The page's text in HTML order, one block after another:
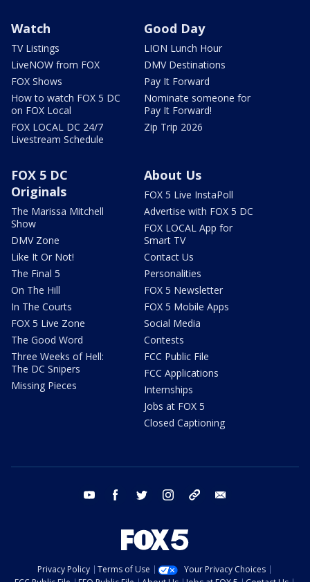
Watch
TV Listings
LiveNOW from FOX
FOX Shows
How to watch FOX 5 DC
on FOX Local
FOX LOCAL DC 24/7
Livestream Schedule
Good Day
LION Lunch Hour
DMV Destinations
Pay It Forward
Nominate someone for
Pay It Forward!
Zip Trip 2026
FOX 5 DC
Originals
The Marissa Mitchell
Show
DMV Zone
Like It Or Not!
The Final 5
On The Hill
In The Courts
FOX 5 Live Zone
The Good Word
Three Weeks of Hell:
The DC Snipers
Missing Pieces
About Us
FOX 5 Live InstaPoll
Advertise with FOX 5 DC
FOX LOCAL App for
Smart TV
Contact Us
Personalities
FOX 5 Newsletter
FOX 5 Mobile Apps
Social Media
Contests
FCC Public File
FCC Applications
Internships
Jobs at FOX 5
Closed Captioning
youtube facebook twitter instagram tiktok
Privacy Policy Terms of Use
Your Privacy Choices